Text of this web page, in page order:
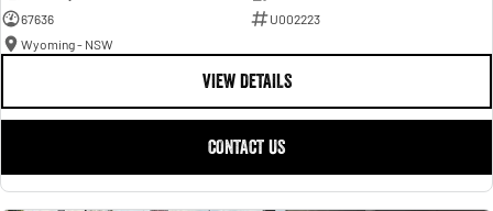
67636
U002223
Wyoming - NSW
VIEW DETAILS
CONTACT US